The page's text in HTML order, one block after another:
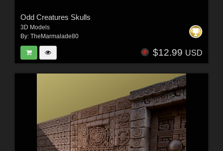
Odd Creatures Skulls
3D Models
By: TheMarmalade80
$12.99 USD